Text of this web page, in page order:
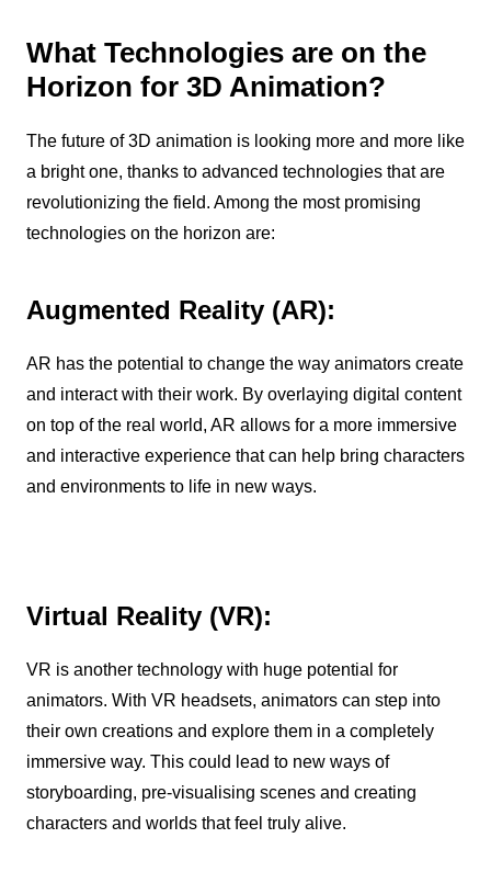
What Technologies are on the
Horizon for 3D Animation?
The future of 3D animation is looking more and more like
a bright one, thanks to advanced technologies that are
revolutionizing the field. Among the most promising
technologies on the horizon are:
Augmented Reality (AR):
AR has the potential to change the way animators create
and interact with their work. By overlaying digital content
on top of the real world, AR allows for a more immersive
and interactive experience that can help bring characters
and environments to life in new ways.
Virtual Reality (VR):
VR is another technology with huge potential for
animators. With VR headsets, animators can step into
their own creations and explore them in a completely
immersive way. This could lead to new ways of
storyboarding, pre-visualising scenes and creating
characters and worlds that feel truly alive.